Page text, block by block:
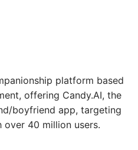
platform based
offering Candy.AI, the
boyfriend app, targeting
40 million users.